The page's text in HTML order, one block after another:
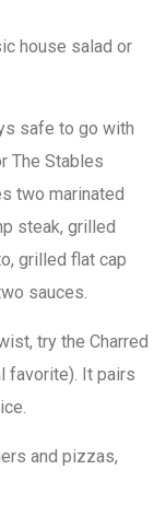
house salad or
safe to go with
The Stables
two marinated
steak, grilled
grilled flat cap
sauces.
try the Charred
favorite). It pairs
and pizzas,